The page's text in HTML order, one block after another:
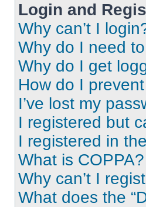
Login and
Why can’t I
Why do I need
Why do I get
How do I
I’ve lost my
I registered but
I registered in
What is COPPA?
Why can’t I
What does the